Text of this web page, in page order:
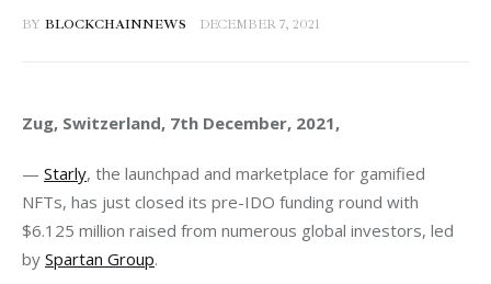
BY BLOCKCHAINNEWS DECEMBER 7, 2021
Zug, Switzerland, 7th December, 2021,
— Starly, the launchpad and marketplace for gamified
NFTs, has just closed its pre-IDO funding round with
$6.125 million raised from numerous global investors, led
by Spartan Group.